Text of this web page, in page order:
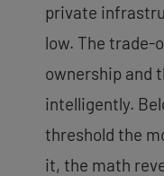
private
low. The trade-
ownership and
intelligently.
threshold the
it, the math